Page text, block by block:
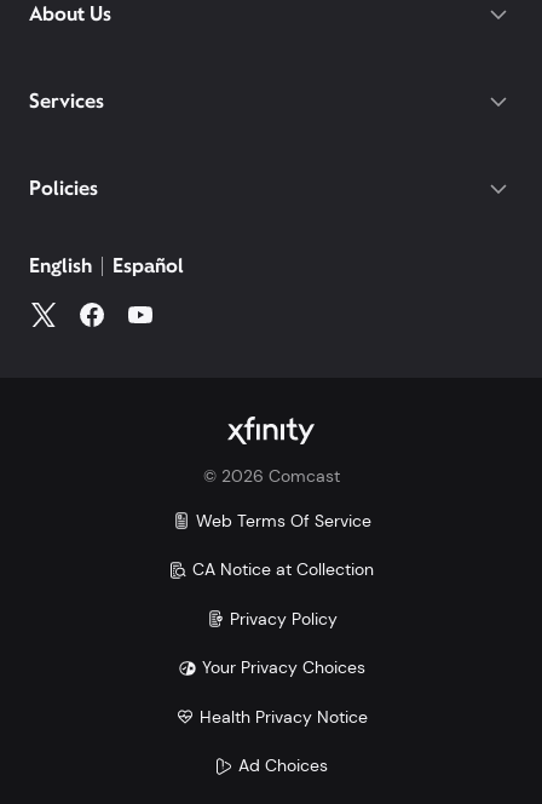
About Us
Services
Policies
English Español
© 2026 Comcast
Web Terms Of Service
CA Notice at Collection
Privacy Policy
Your Privacy Choices
Health Privacy Notice
Ad Choices